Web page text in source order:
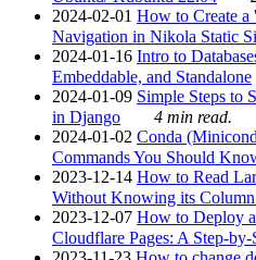
2024-02-01 How to Create
Navigation in Nikola Static
2024-01-16 Intro to
Embeddable, and Standalone
2024-01-09 Simple Steps to
in Django
4 min read.
2024-01-02 Conda
Commands You Should
2023-12-14 How to Read
Without Knowing its
2023-12-07 How to Deploy
Cloudflare Pages: A Step-